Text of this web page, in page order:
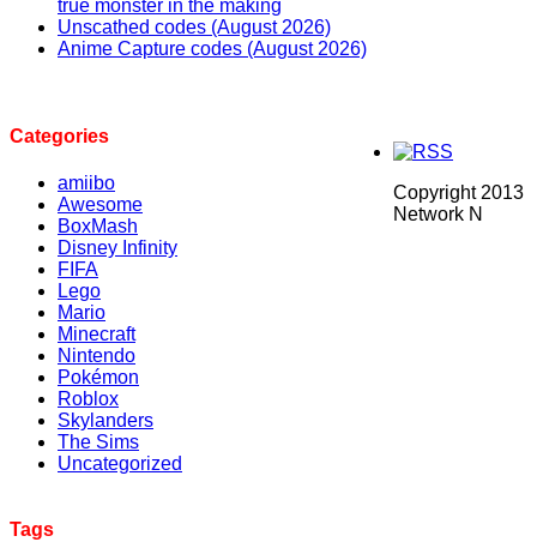
true monster in the making
Unscathed codes (August 2026)
Anime Capture codes (August 2026)
Categories
amiibo
Awesome
BoxMash
Disney Infinity
FIFA
Lego
Mario
Minecraft
Nintendo
Pokémon
Roblox
Skylanders
The Sims
Uncategorized
Tags
Copyright 2013
Network N